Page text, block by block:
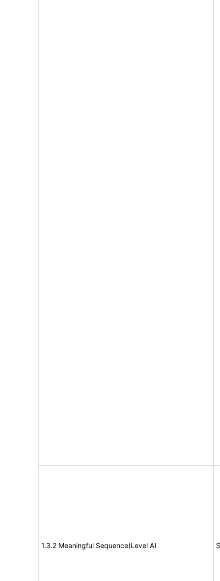
1.3.2 Meaningful Sequence(Level A)